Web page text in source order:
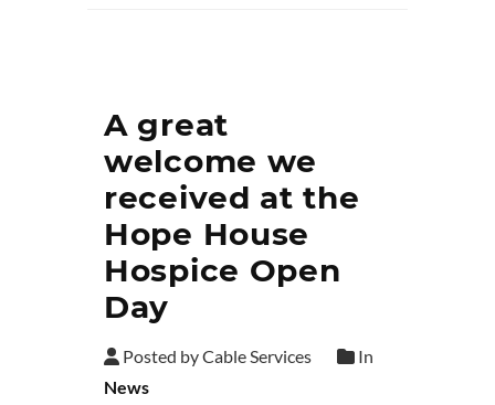
A great
welcome we
received at the
Hope House
Hospice Open
Day
Posted by Cable Services
In
News